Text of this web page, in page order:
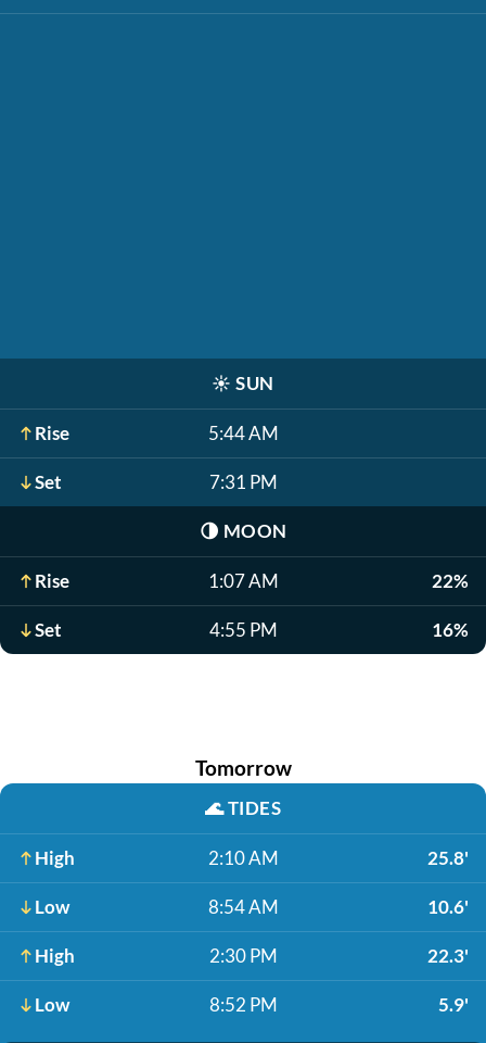
☀️ SUN
Rise 5:44 AM
Set 7:31 PM
🌗 MOON
Rise 1:07 AM 22%
Set 4:55 PM 16%
Tomorrow
🌊TIDES
High 2:10 AM 25.8'
Low 8:54 AM 10.6'
High 2:30 PM 22.3'
Low 8:52 PM 5.9'